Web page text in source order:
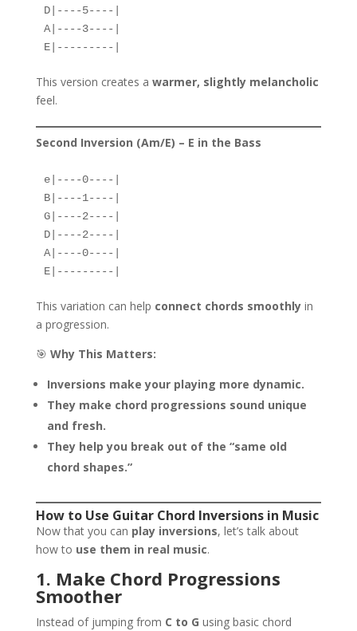
D|----5----|
A|----3----|
E|---------|
This version creates a warmer, slightly melancholic
feel.
Second Inversion (Am/E) – E in the Bass
e|----0----|
B|----1----|
G|----2----|
D|----2----|
A|----0----|
E|---------|
This variation can help connect chords smoothlyin
a progression.
🎯 Why This Matters:
Inversions make your playing more dynamic.
They make chord progressions sound unique
and fresh.
They help you break out of the “same old
chord shapes.”
How to Use Guitar Chord Inversions in Music
Now that you can play inversions, let’s talk about
how to use them in real music.
1. Make Chord Progressions
Smoother
Instead of jumping from C to G using basic chord